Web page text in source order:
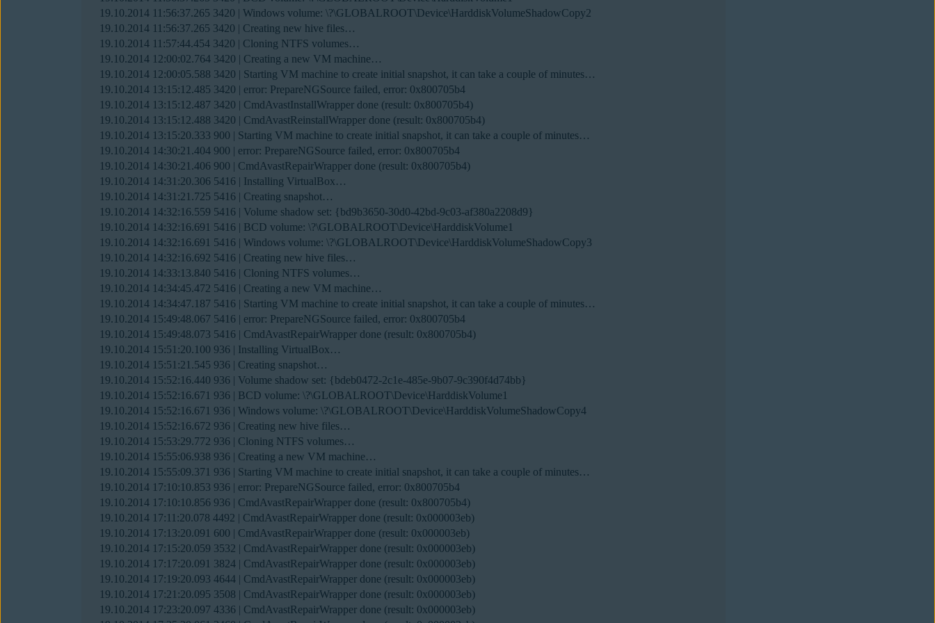
19.10.2014 11:56:37.265 3420 | Windows volume: \?\GLOBALROOT\Device\HarddiskVolumeShadowCopy2
19.10.2014 11:56:37.265 3420 | Creating new hive files…
19.10.2014 11:57:44.454 3420 | Cloning NTFS volumes…
19.10.2014 12:00:02.764 3420 | Creating a new VM machine…
19.10.2014 12:00:05.588 3420 | Starting VM machine to create initial snapshot, it can take a couple of minutes…
19.10.2014 13:15:12.485 3420 | error: PrepareNGSource failed, error: 0x800705b4
19.10.2014 13:15:12.487 3420 | CmdAvastInstallWrapper done (result: 0x800705b4)
19.10.2014 13:15:12.488 3420 | CmdAvastReinstallWrapper done (result: 0x800705b4)
19.10.2014 13:15:20.333 900 | Starting VM machine to create initial snapshot, it can take a couple of minutes…
19.10.2014 14:30:21.404 900 | error: PrepareNGSource failed, error: 0x800705b4
19.10.2014 14:30:21.406 900 | CmdAvastRepairWrapper done (result: 0x800705b4)
19.10.2014 14:31:20.306 5416 | Installing VirtualBox…
19.10.2014 14:31:21.725 5416 | Creating snapshot…
19.10.2014 14:32:16.559 5416 | Volume shadow set: {bd9b3650-30d0-42bd-9c03-af380a2208d9}
19.10.2014 14:32:16.691 5416 | BCD volume: \?\GLOBALROOT\Device\HarddiskVolume1
19.10.2014 14:32:16.691 5416 | Windows volume: \?\GLOBALROOT\Device\HarddiskVolumeShadowCopy3
19.10.2014 14:32:16.692 5416 | Creating new hive files…
19.10.2014 14:33:13.840 5416 | Cloning NTFS volumes…
19.10.2014 14:34:45.472 5416 | Creating a new VM machine…
19.10.2014 14:34:47.187 5416 | Starting VM machine to create initial snapshot, it can take a couple of minutes…
19.10.2014 15:49:48.067 5416 | error: PrepareNGSource failed, error: 0x800705b4
19.10.2014 15:49:48.073 5416 | CmdAvastRepairWrapper done (result: 0x800705b4)
19.10.2014 15:51:20.100 936 | Installing VirtualBox…
19.10.2014 15:51:21.545 936 | Creating snapshot…
19.10.2014 15:52:16.440 936 | Volume shadow set: {bdeb0472-2c1e-485e-9b07-9c390f4d74bb}
19.10.2014 15:52:16.671 936 | BCD volume: \?\GLOBALROOT\Device\HarddiskVolume1
19.10.2014 15:52:16.671 936 | Windows volume: \?\GLOBALROOT\Device\HarddiskVolumeShadowCopy4
19.10.2014 15:52:16.672 936 | Creating new hive files…
19.10.2014 15:53:29.772 936 | Cloning NTFS volumes…
19.10.2014 15:55:06.938 936 | Creating a new VM machine…
19.10.2014 15:55:09.371 936 | Starting VM machine to create initial snapshot, it can take a couple of minutes…
19.10.2014 17:10:10.853 936 | error: PrepareNGSource failed, error: 0x800705b4
19.10.2014 17:10:10.856 936 | CmdAvastRepairWrapper done (result: 0x800705b4)
19.10.2014 17:11:20.078 4492 | CmdAvastRepairWrapper done (result: 0x000003eb)
19.10.2014 17:13:20.091 600 | CmdAvastRepairWrapper done (result: 0x000003eb)
19.10.2014 17:15:20.059 3532 | CmdAvastRepairWrapper done (result: 0x000003eb)
19.10.2014 17:17:20.091 3824 | CmdAvastRepairWrapper done (result: 0x000003eb)
19.10.2014 17:19:20.093 4644 | CmdAvastRepairWrapper done (result: 0x000003eb)
19.10.2014 17:21:20.095 3508 | CmdAvastRepairWrapper done (result: 0x000003eb)
19.10.2014 17:23:20.097 4336 | CmdAvastRepairWrapper done (result: 0x000003eb)